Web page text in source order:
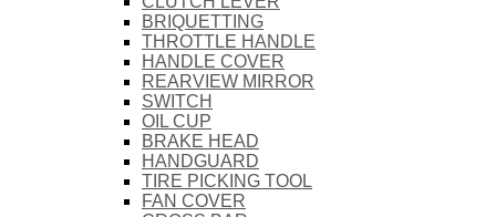
BRIQUETTING
THROTTLE HANDLE
HANDLE COVER
REARVIEW MIRROR
SWITCH
OIL CUP
BRAKE HEAD
HANDGUARD
TIRE PICKING TOOL
FAN COVER